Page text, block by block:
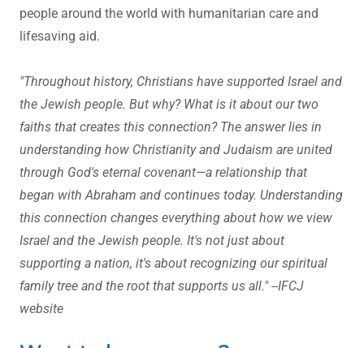
people around the world with humanitarian care and
lifesaving aid.
"Throughout history, Christians have supported Israel and
the Jewish people. But why? What is it about our two
faiths that creates this connection? The answer lies in
understanding how Christianity and Judaism are united
through God's eternal covenant—a relationship that
began with Abraham and continues today. Understanding
this connection changes everything about how we view
Israel and the Jewish people. It's not just about
supporting a nation, it's about recognizing our spiritual
family tree and the root that supports us all." --IFCJ
website